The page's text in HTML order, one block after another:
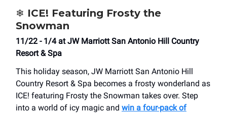
❄️ ICE! Featuring Frosty the
Snowman
11/22 - 1/4 at JW Marriott San Antonio Hill Country
Resort & Spa
This holiday season, JW Marriott San Antonio Hill
Country Resort & Spa becomes a frosty wonderland as
ICE! featuring Frosty the Snowman takes over. Step
into a world of icy magic and win a four-pack of